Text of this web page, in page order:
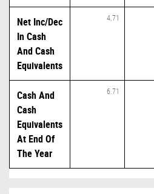
Net Inc/Dec
In Cash
And Cash
Equivalents
4.71
Cash And
Cash
Equivalents
At End Of
The Year
6.71